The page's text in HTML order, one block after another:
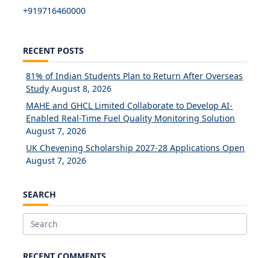
+919716460000
RECENT POSTS
81% of Indian Students Plan to Return After Overseas
Study August 8, 2026
MAHE and GHCL Limited Collaborate to Develop AI-
Enabled Real-Time Fuel Quality Monitoring Solution
August 7, 2026
UK Chevening Scholarship 2027-28 Applications Open
August 7, 2026
SEARCH
Search